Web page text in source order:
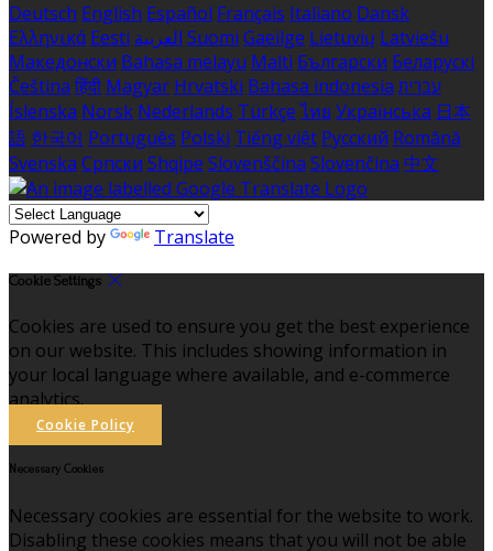
Deutsch English Español Français Italiano Dansk
Ελληνικά Eesti العربية Suomi Gaeilge Lietuvių Latviešu
Македонски Bahasa melayu Malti Български Беларускі
Čeština हिंदी Magyar Hrvatski Bahasa indonesia עברית
Íslenska Norsk Nederlands Türkçe ไทย Українська 日本
語 한국어 Português Polski Tiếng việt Русский Română
Svenska Српски Shqipe Slovenščina Slovenčina 中文
Powered by Translate
Cookie Settings
Cookies are used to ensure you get the best experience
on our website. This includes showing information in
your local language where available, and e-commerce
analytics.
Cookie Policy
Necessary Cookies
Necessary cookies are essential for the website to work.
Disabling these cookies means that you will not be able